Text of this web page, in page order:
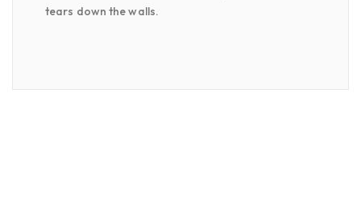
tears down the walls.